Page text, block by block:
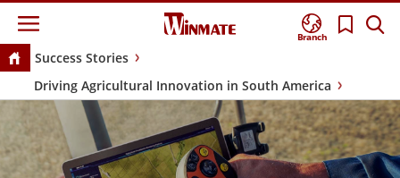
Branch
Success Stories
Driving Agricultural Innovation in South America